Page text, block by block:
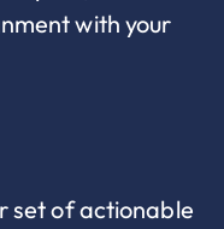
with your
set of actionable